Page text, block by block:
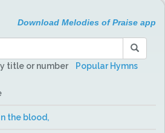
Download Melodies of Praise app
title or number Popular Hymns
the blood,